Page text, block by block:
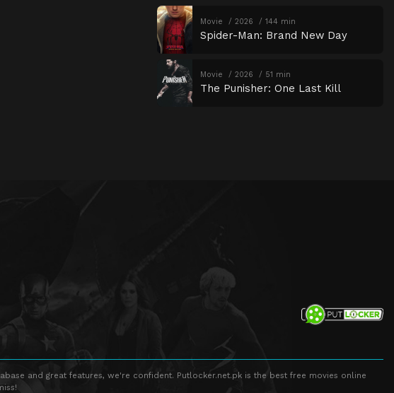
Movie 2026 144 min
Spider-Man: Brand New Day
Movie 2026 51 min
The Punisher: One Last Kill
and great features, we're confident. Putlocker.net.pk is the best free movies online